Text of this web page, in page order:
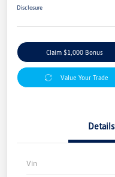
Disclosure
Claim $1,000 Bonus
Value Your Trade
Details
Vin